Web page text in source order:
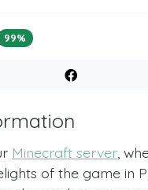
99%
Minecraft server ,
of the game in